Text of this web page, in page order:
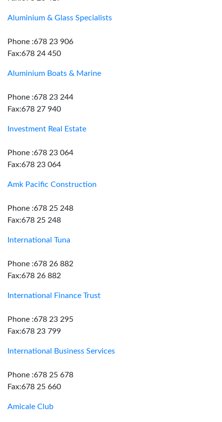
Aluminium & Glass Specialists
Phone :678 23 906
Fax:678 24 450
Aluminium Boats & Marine
Phone :678 23 244
Fax:678 27 940
Investment Real Estate
Phone :678 23 064
Fax:678 23 064
Amk Pacific Construction
Phone :678 25 248
Fax:678 25 248
International Tuna
Phone :678 26 882
Fax:678 26 882
International Finance Trust
Phone :678 23 295
Fax:678 23 799
International Business Services
Phone :678 25 678
Fax:678 25 660
Amicale Club